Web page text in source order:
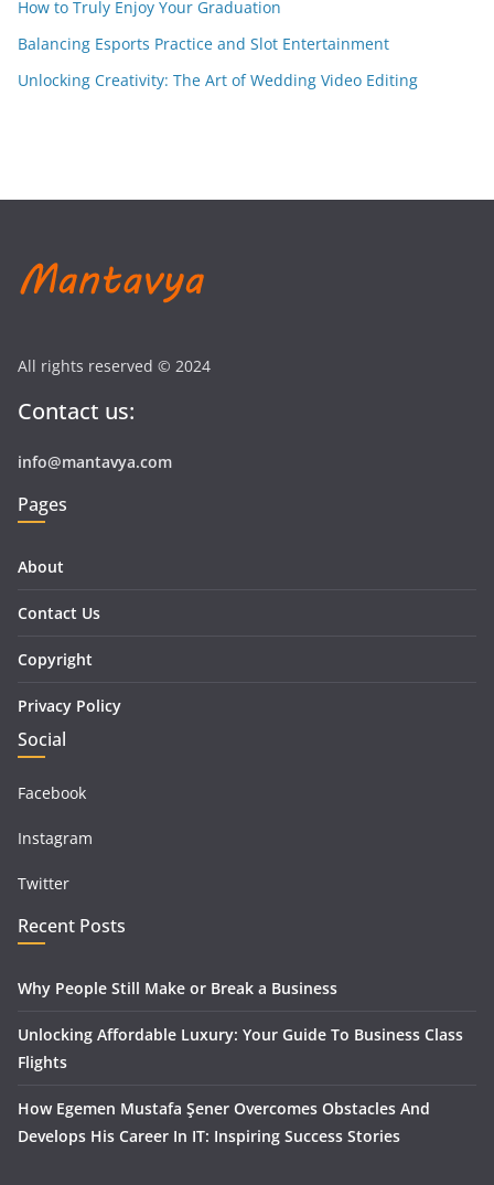
How to Truly Enjoy Your Graduation
Balancing Esports Practice and Slot Entertainment
Unlocking Creativity: The Art of Wedding Video Editing
All rights reserved © 2024
Contact us:
info@mantavya.com
Pages
About
Contact Us
Copyright
Privacy Policy
Social
Facebook
Instagram
Twitter
Recent Posts
Why People Still Make or Break a Business
Unlocking Affordable Luxury: Your Guide To Business Class
Flights
How Egemen Mustafa Şener Overcomes Obstacles And
Develops His Career In IT: Inspiring Success Stories